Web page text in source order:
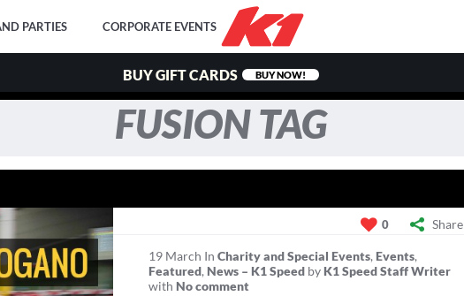
PARTIES CORPORATE EVENTS
BUY GIFT CARDS BUY NOW!
FUSION TAG
0 Share
19 March InCharity and Special Events, Events,
Featured, News – K1 Speed by K1 Speed Staff Writer
with No comment